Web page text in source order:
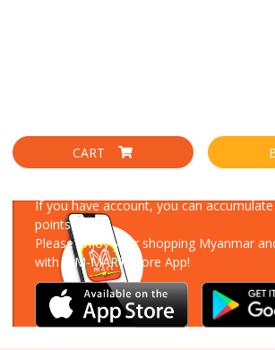
CART
If you have account, you can
points!
Please enjoy your shopping Myanmar
with MM-MART Store App!